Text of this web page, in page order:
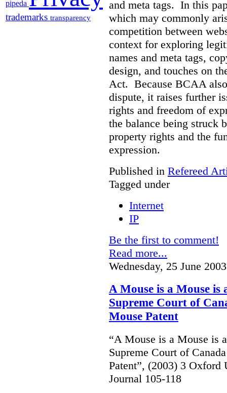
pipeda
trademarks transparency
and meta tags. In this
which may commonly
competition between
context for exploring
names and meta tags,
design, and touches on
Act. Because BCAA
dispute, it raises further
rights and freedom of
the balance being struck
property rights and the
expression.
Published in Refereed
Tagged under
Internet
IP
Be the first to comment!
Read more...
Wednesday, 25 June
A Mouse is a Mouse is
Supreme Court of
Mouse Patent
“A Mouse is a Mouse is
Supreme Court of
Patent”, (2003) 3
Journal 105-118